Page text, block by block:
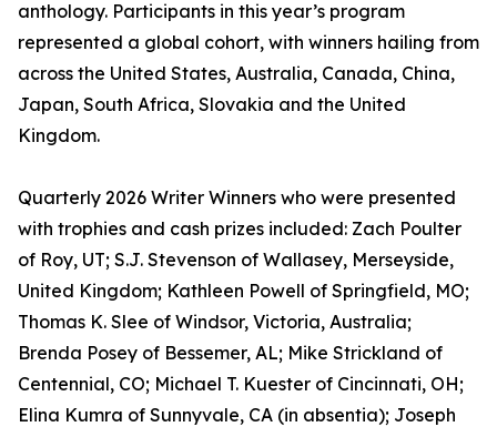
anthology. Participants in this year’s program
represented a global cohort, with winners hailing from
across the United States, Australia, Canada, China,
Japan, South Africa, Slovakia and the United
Kingdom.
Quarterly 2026 Writer Winners who were presented
with trophies and cash prizes included: Zach Poulter
of Roy, UT; S.J. Stevenson of Wallasey, Merseyside,
United Kingdom; Kathleen Powell of Springfield, MO;
Thomas K. Slee of Windsor, Victoria, Australia;
Brenda Posey of Bessemer, AL; Mike Strickland of
Centennial, CO; Michael T. Kuester of Cincinnati, OH;
Elina Kumra of Sunnyvale, CA (in absentia); Joseph